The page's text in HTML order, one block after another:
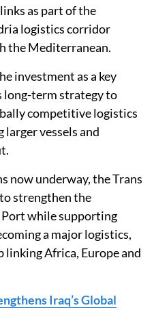
as part of the
logistics corridor
the Mediterranean.
investment as a key
long-term strategy to
competitive logistics
larger vessels and
now underway, the Trans
strengthen the
while supporting
a major logistics,
Africa, Europe and
Iraq’s Global